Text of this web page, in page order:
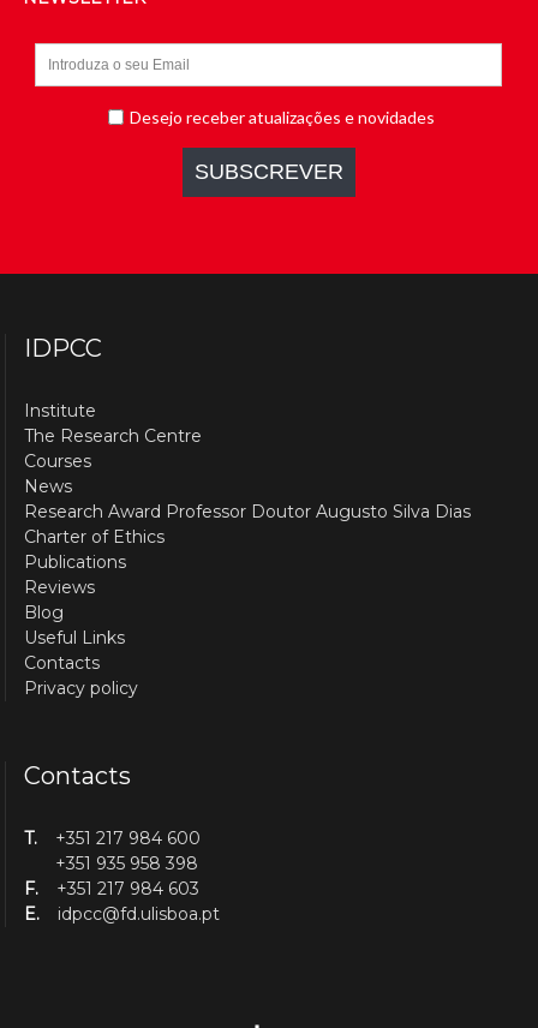
IDPCC
Institute
The Research Centre
Courses
News
Research Award Professor Doutor Augusto Silva Dias
Charter of Ethics
Publications
Reviews
Blog
Useful Links
Contacts
Privacy policy
Contacts
T.
+351 217 984 600
+351 935 958 398
F.
+351 217 984 603
E.
idpcc@fd.ulisboa.pt